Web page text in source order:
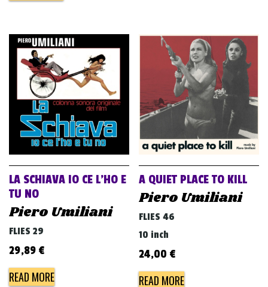
LA SCHIAVA IO CE L’HO E
TU NO
Piero Umiliani
FLIES 29
29,89 €
READ MORE
A QUIET PLACE TO KILL
Piero Umiliani
FLIES 46
10 inch
24,00 €
READ MORE